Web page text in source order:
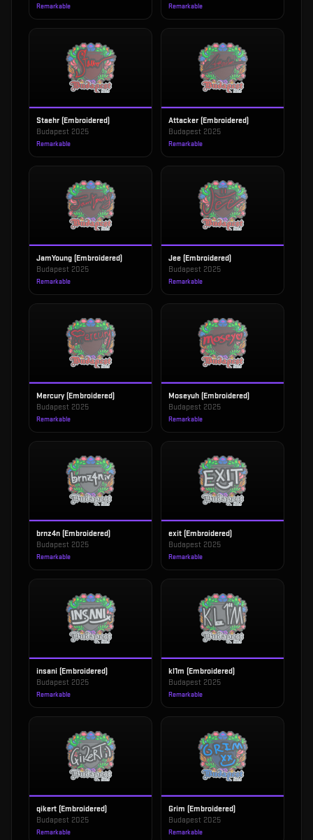
Remarkable Remarkable
Staehr (Embroidered)
Budapest 2025
Remarkable
Attacker (Embroidered)
Budapest 2025
Remarkable
JamYoung (Embroidered)
Budapest 2025
Remarkable
Jee (Embroidered)
Budapest 2025
Remarkable
Mercury (Embroidered)
Budapest 2025
Remarkable
Moseyuh (Embroidered)
Budapest 2025
Remarkable
brnz4n (Embroidered)
Budapest 2025
Remarkable
exit (Embroidered)
Budapest 2025
Remarkable
insani (Embroidered)
Budapest 2025
Remarkable
kl1m (Embroidered)
Budapest 2025
Remarkable
qikert (Embroidered)
Budapest 2025
Remarkable
Grim (Embroidered)
Budapest 2025
Remarkable